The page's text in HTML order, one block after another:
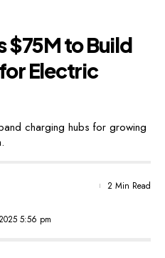
$75M to Build
Electric
charging hubs for growing
5:56 pm
2 Min Read